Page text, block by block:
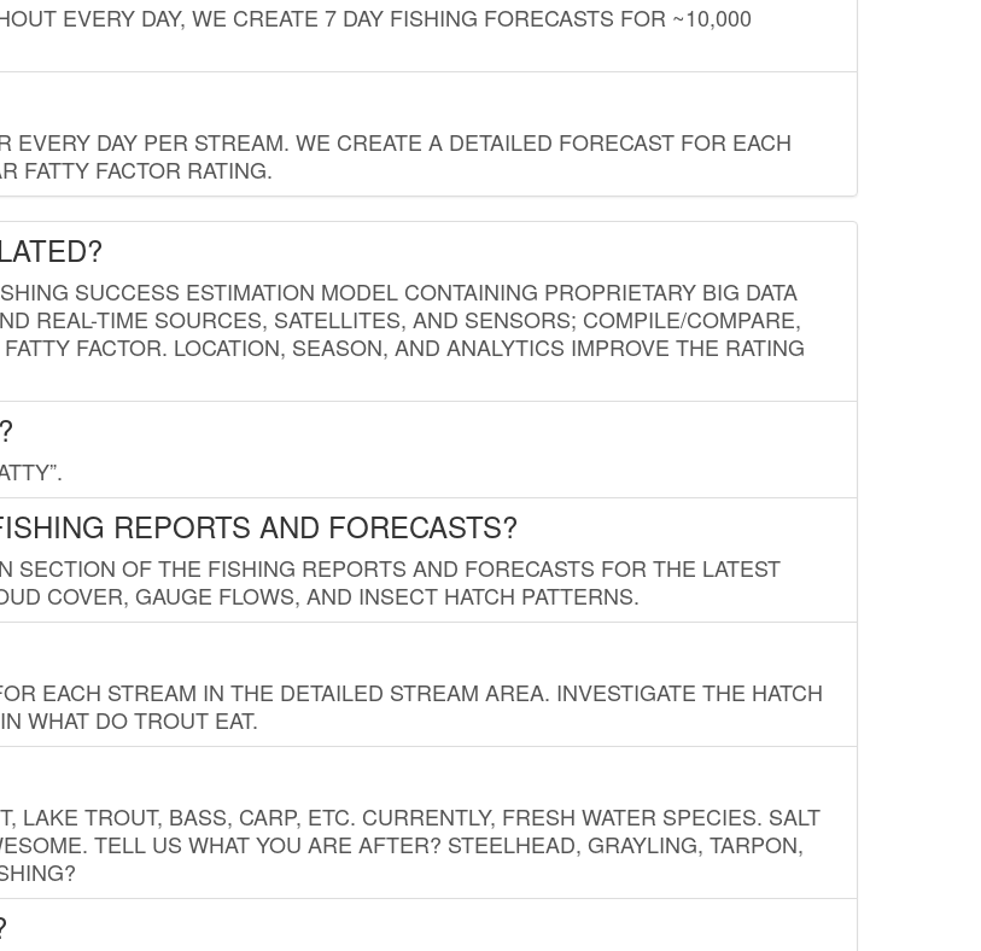
EVERY DAY, WE CREATE 7 DAY FISHING FORECASTS FOR ~10,000
EVERY DAY PER STREAM. WE CREATE A DETAILED FORECAST FOR EACH
FATTY FACTOR RATING.
SUCCESS ESTIMATION MODEL CONTAINING PROPRIETARY BIG DATA
REAL-TIME SOURCES, SATELLITES, AND SENSORS; COMPILE/COMPARE,
FACTOR. LOCATION, SEASON, AND ANALYTICS IMPROVE THE RATING
REPORTS AND FORECASTS?
SECTION OF THE FISHING REPORTS AND FORECASTS FOR THE LATEST
COVER, GAUGE FLOWS, AND INSECT HATCH PATTERNS.
EACH STREAM IN THE DETAILED STREAM AREA. INVESTIGATE THE HATCH
WHAT DO TROUT EAT.
LAKE TROUT, BASS, CARP, ETC. CURRENTLY, FRESH WATER SPECIES. SALT
TELL US WHAT YOU ARE AFTER? STEELHEAD, GRAYLING, TARPON,